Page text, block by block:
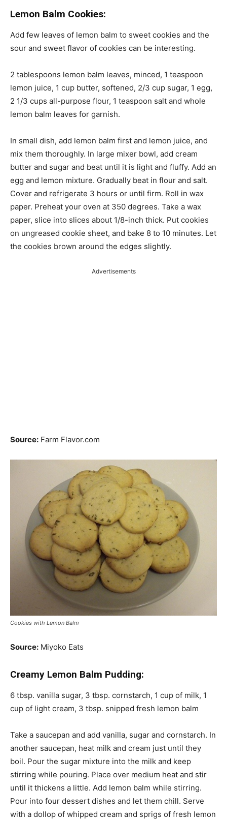
Lemon Balm Cookies:
Add few leaves of lemon balm to sweet cookies and the
sour and sweet flavor of cookies can be interesting.
2 tablespoons lemon balm leaves, minced, 1 teaspoon
lemon juice, 1 cup butter, softened, 2/3 cup sugar, 1 egg,
2 1/3 cups all-purpose flour, 1 teaspoon salt and whole
lemon balm leaves for garnish.
In small dish, add lemon balm first and lemon juice, and
mix them thoroughly. In large mixer bowl, add cream
butter and sugar and beat until it is light and fluffy. Add an
egg and lemon mixture. Gradually beat in flour and salt.
Cover and refrigerate 3 hours or until firm. Roll in wax
paper. Preheat your oven at 350 degrees. Take a wax
paper, slice into slices about 1/8-inch thick. Put cookies
on ungreased cookie sheet, and bake 8 to 10 minutes. Let
the cookies brown around the edges slightly.
Advertisements
Source: Farm Flavor.com
Cookies with Lemon Balm
Source: Miyoko Eats
Creamy Lemon Balm Pudding:
6 tbsp. vanilla sugar, 3 tbsp. cornstarch, 1 cup of milk, 1
cup of light cream, 3 tbsp. snipped fresh lemon balm
Take a saucepan and add vanilla, sugar and cornstarch. In
another saucepan, heat milk and cream just until they
boil. Pour the sugar mixture into the milk and keep
stirring while pouring. Place over medium heat and stir
until it thickens a little. Add lemon balm while stirring.
Pour into four dessert dishes and let them chill. Serve
with a dollop of whipped cream and sprigs of fresh lemon